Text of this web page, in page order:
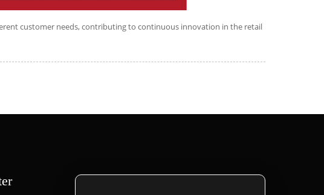
customer needs, contributing to continuous innovation in the retail